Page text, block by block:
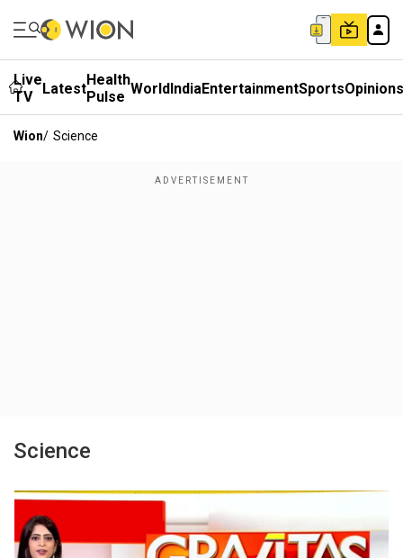
Live
TV
LatestHealth
Pulse WorldIndiaEntertainmentSportsOpinions
Wion/ Science
Science